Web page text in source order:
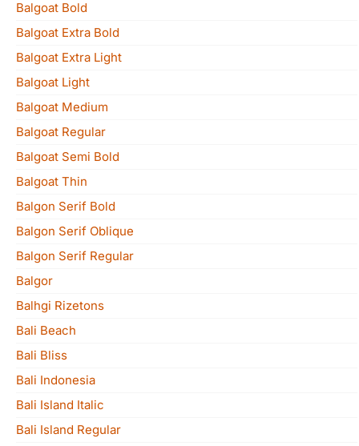
Balgoat Bold
Balgoat Extra Bold
Balgoat Extra Light
Balgoat Light
Balgoat Medium
Balgoat Regular
Balgoat Semi Bold
Balgoat Thin
Balgon Serif Bold
Balgon Serif Oblique
Balgon Serif Regular
Balgor
Balhgi Rizetons
Bali Beach
Bali Bliss
Bali Indonesia
Bali Island Italic
Bali Island Regular